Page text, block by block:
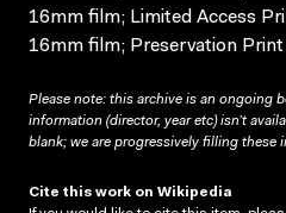
16mm film; Limited Access
16mm film; Preservation Print
Please note: this archive is an ongoing
information (director, year etc) isn’t
blank; we are progressively filling these
Cite this work on Wikipedia